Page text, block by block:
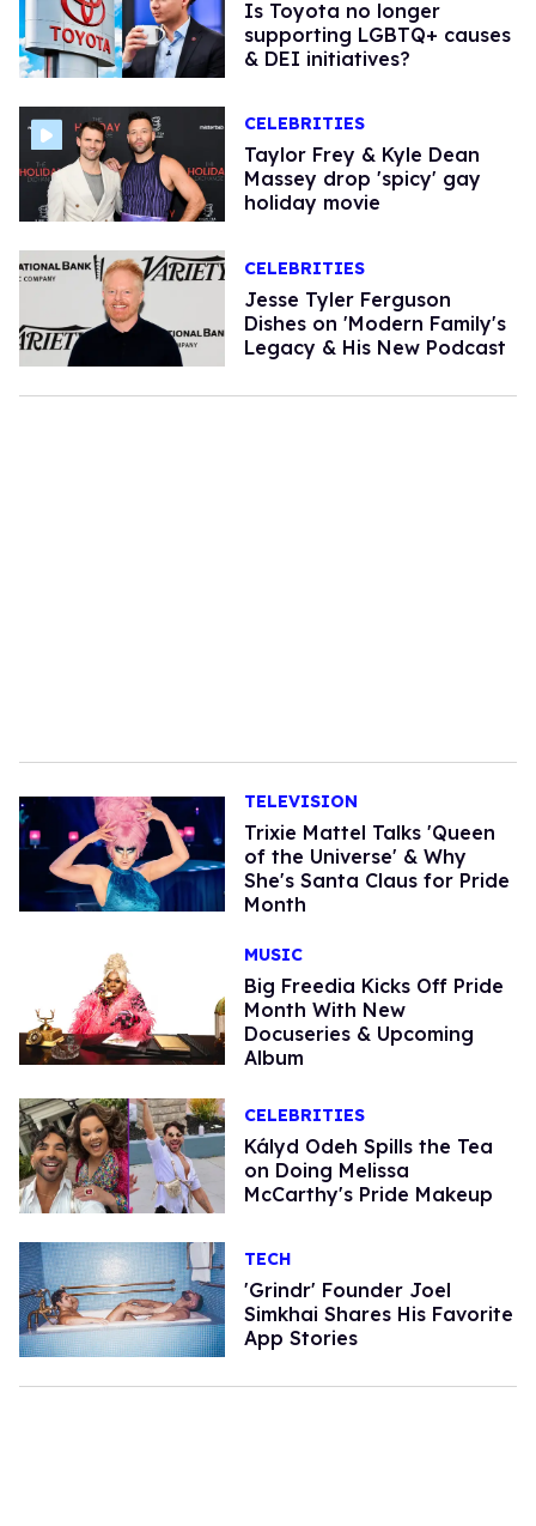
Is Toyota no longer
supporting LGBTQ+ causes
& DEI initiatives?
CELEBRITIES
Taylor Frey & Kyle Dean
Massey drop 'spicy' gay
holiday movie
CELEBRITIES
Jesse Tyler Ferguson
Dishes on 'Modern Family's
Legacy & His New Podcast
TELEVISION
Trixie Mattel Talks 'Queen
of the Universe' & Why
She's Santa Claus for Pride
Month
MUSIC
Big Freedia Kicks Off Pride
Month With New
Docuseries & Upcoming
Album
CELEBRITIES
Kályd Odeh Spills the Tea
on Doing Melissa
McCarthy's Pride Makeup
TECH
'Grindr' Founder Joel
Simkhai Shares His Favorite
App Stories